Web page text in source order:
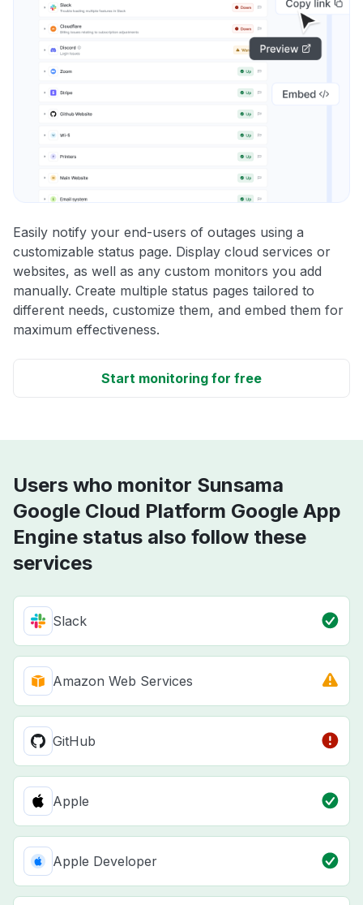
Easily notify your end-users of outages using a
customizable status page. Display cloud services or
websites, as well as any custom monitors you add
manually. Create multiple status pages tailored to
different needs, customize them, and embed them for
maximum effectiveness.
Start monitoring for free
Users who monitor Sunsama
Google Cloud Platform Google App
Engine status also follow these
services
Slack
Amazon Web Services
GitHub
Apple
Apple Developer